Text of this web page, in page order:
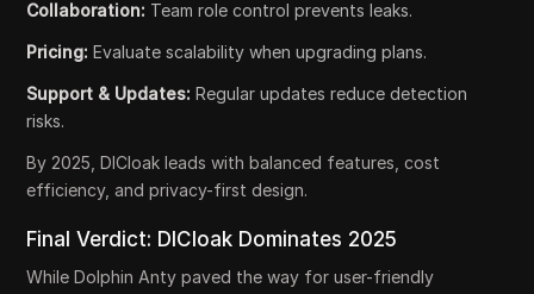
Collaboration: Team role control prevents leaks.
Pricing: Evaluate scalability when upgrading plans.
Support & Updates: Regular updates reduce detection
risks.
By 2025, DICloak leads with balanced features, cost
efficiency, and privacy-first design.
Final Verdict: DICloak Dominates 2025
While Dolphin Anty paved the way for user-friendly